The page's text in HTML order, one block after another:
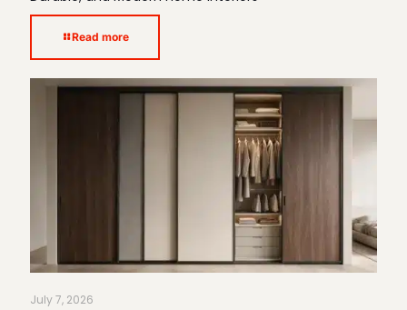
Read more
July 7, 2026